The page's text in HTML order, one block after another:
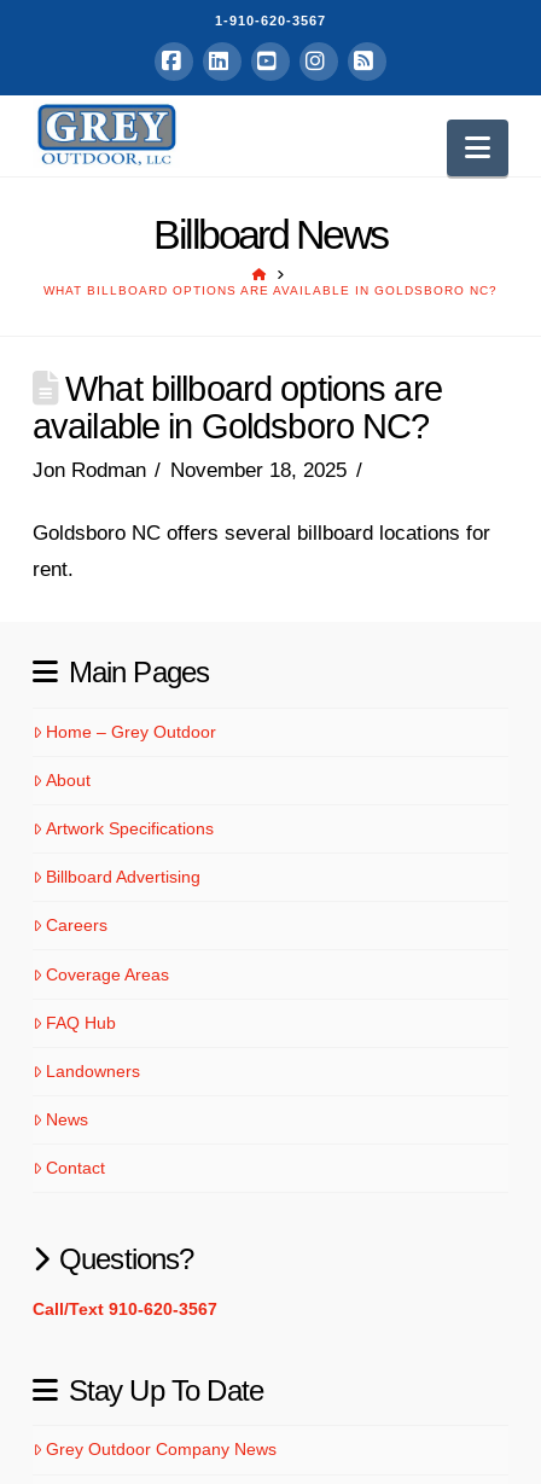
1-910-620-3567
Facebook
LinkedInYouTubeInstagram
RSS
Billboard News
HOME
WHAT BILLBOARD OPTIONS ARE AVAILABLE IN GOLDSBORO NC?
What billboard options are
available in Goldsboro NC?
Jon Rodman November 18, 2025
Goldsboro NC offers several billboard locations for
rent.
Main Pages
Home – Grey Outdoor
About
Artwork Specifications
Billboard Advertising
Careers
Coverage Areas
FAQ Hub
Landowners
News
Contact
Questions?
Call/Text 910-620-3567
Stay Up To Date
Grey Outdoor Company News